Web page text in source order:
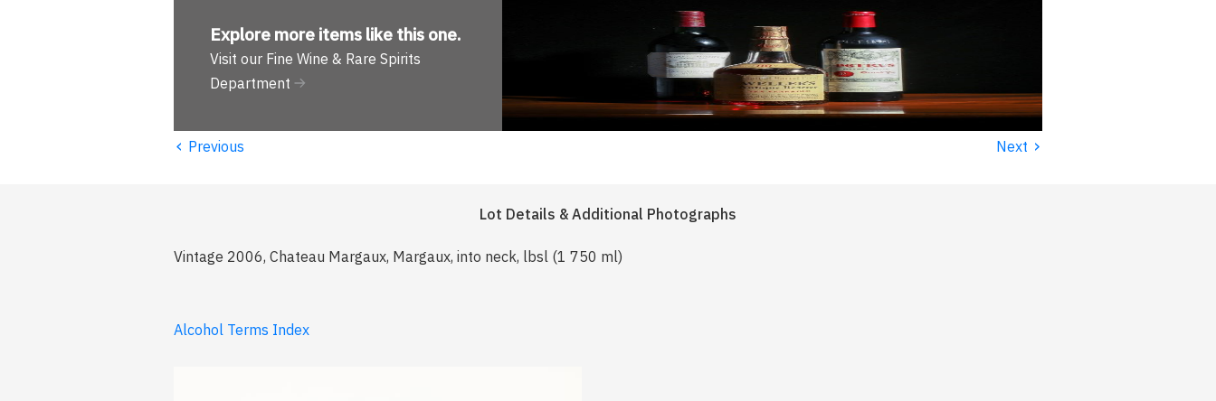
Explore more items like this one.
Visit our Fine Wine & Rare Spirits
Department
‹ Previous Next ›
Lot Details & Additional Photographs
Vintage 2006, Chateau Margaux, Margaux, into neck, lbsl (1 750 ml)
Alcohol Terms Index